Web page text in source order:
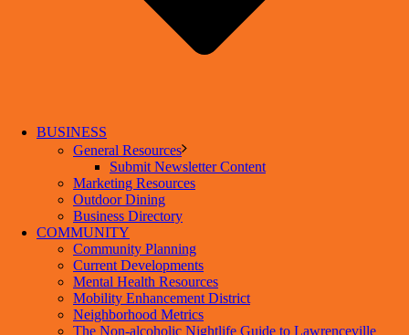
BUSINESS
General Resources
Submit Newsletter Content
Marketing Resources
Outdoor Dining
Business Directory
COMMUNITY
Community Planning
Current Developments
Mental Health Resources
Mobility Enhancement District
Neighborhood Metrics
The Non-alcoholic Nightlife Guide to Lawrenceville